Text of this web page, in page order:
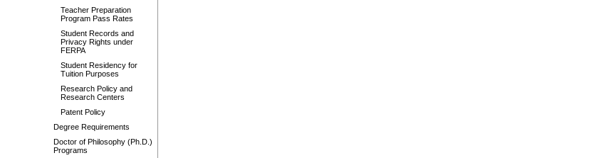
Teacher Preparation
Program Pass Rates
Student Records and
Privacy Rights under
FERPA
Student Residency for
Tuition Purposes
Research Policy and
Research Centers
Patent Policy
Degree Requirements
Doctor of Philosophy (Ph.D.)
Programs